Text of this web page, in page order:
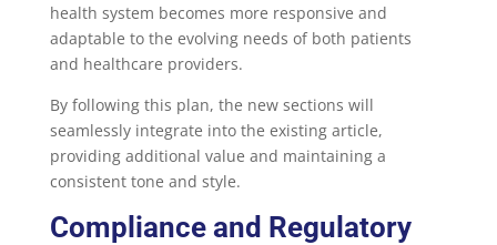
health system becomes more responsive and
adaptable to the evolving needs of both patients
and healthcare providers.
By following this plan, the new sections will
seamlessly integrate into the existing article,
providing additional value and maintaining a
consistent tone and style.
Compliance and Regulatory